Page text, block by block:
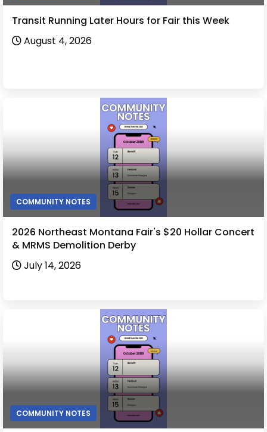
Transit Running Later Hours for Fair this Week
August 4, 2026
COMMUNITY NOTES
2026 Northeast Montana Fair's $20 Hollar Concert
& MRMS Demolition Derby
July 14, 2026
COMMUNITY NOTES